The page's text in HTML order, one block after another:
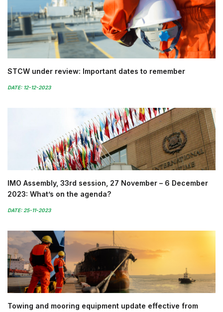
STCW under review: Important dates to remember
DATE: 12-12-2023
IMO Assembly, 33rd session, 27 November – 6 December
2023: What’s on the agenda?
DATE: 25-11-2023
Towing and mooring equipment update effective from